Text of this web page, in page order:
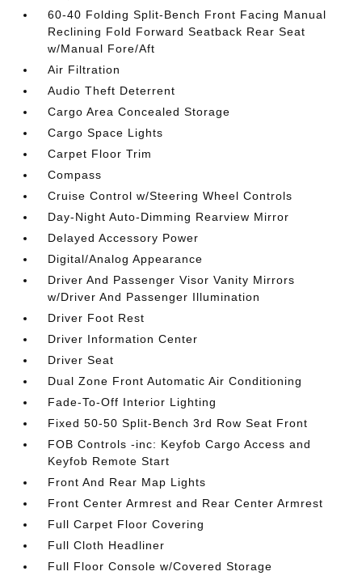
60-40 Folding Split-Bench Front Facing Manual
Reclining Fold Forward Seatback Rear Seat
w/Manual Fore/Aft
Air Filtration
Audio Theft Deterrent
Cargo Area Concealed Storage
Cargo Space Lights
Carpet Floor Trim
Compass
Cruise Control w/Steering Wheel Controls
Day-Night Auto-Dimming Rearview Mirror
Delayed Accessory Power
Digital/Analog Appearance
Driver And Passenger Visor Vanity Mirrors
w/Driver And Passenger Illumination
Driver Foot Rest
Driver Information Center
Driver Seat
Dual Zone Front Automatic Air Conditioning
Fade-To-Off Interior Lighting
Fixed 50-50 Split-Bench 3rd Row Seat Front
FOB Controls -inc: Keyfob Cargo Access and
Keyfob Remote Start
Front And Rear Map Lights
Front Center Armrest and Rear Center Armrest
Full Carpet Floor Covering
Full Cloth Headliner
Full Floor Console w/Covered Storage